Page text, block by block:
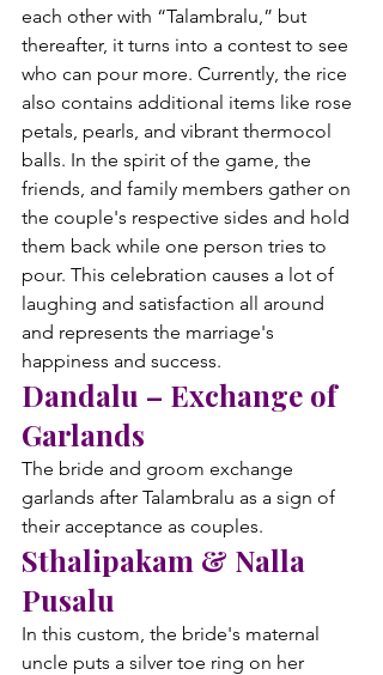
each other with “Talambralu,” but
thereafter, it turns into a contest to see
who can pour more. Currently, the rice
also contains additional items like rose
petals, pearls, and vibrant thermocol
balls. In the spirit of the game, the
friends, and family members gather on
the couple's respective sides and hold
them back while one person tries to
pour. This celebration causes a lot of
laughing and satisfaction all around
and represents the marriage's
happiness and success.
Dandalu – Exchange of
Garlands
The bride and groom exchange
garlands after Talambralu as a sign of
their acceptance as couples.
Sthalipakam & Nalla
Pusalu
In this custom, the bride's maternal
uncle puts a silver toe ring on her